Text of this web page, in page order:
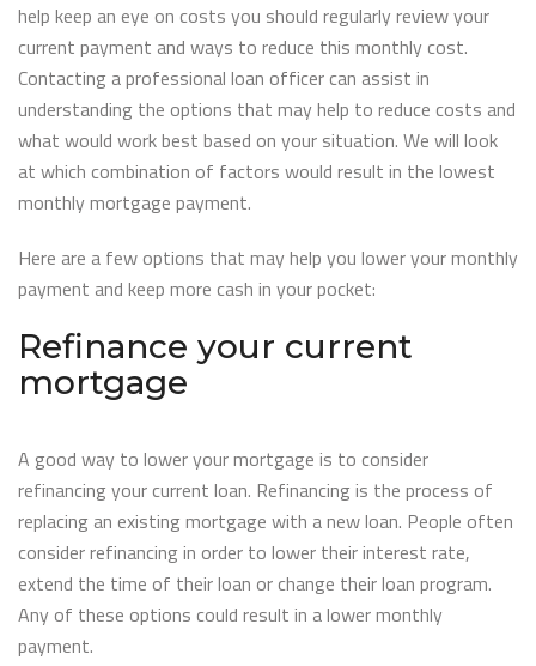
help keep an eye on costs you should regularly review your
current payment and ways to reduce this monthly cost.
Contacting a professional loan officer can assist in
understanding the options that may help to reduce costs and
what would work best based on your situation. We will look
at which combination of factors would result in the lowest
monthly mortgage payment.
Here are a few options that may help you lower your monthly
payment and keep more cash in your pocket:
Refinance your current
mortgage
A good way to lower your mortgage is to consider
refinancing your current loan. Refinancing is the process of
replacing an existing mortgage with a new loan. People often
consider refinancing in order to lower their interest rate,
extend the time of their loan or change their loan program.
Any of these options could result in a lower monthly
payment.